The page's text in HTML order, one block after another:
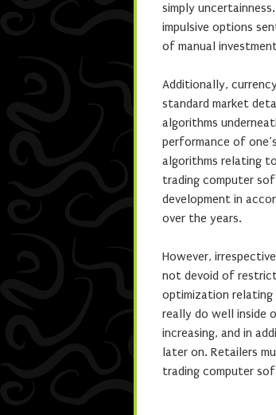
simply
impulsive options
of manual
Additionally,
standard market
algorithms
performance of
algorithms relating
trading computer
development in
over the years.
However,
not devoid of
optimization
really do well inside
increasing, and in
later on. Retailers
trading computer